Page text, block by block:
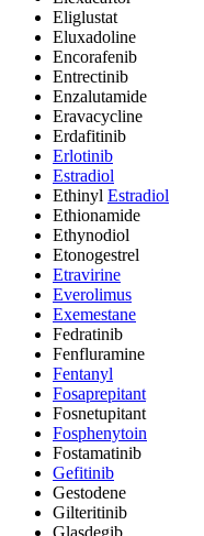
Eliglustat
Eluxadoline
Encorafenib
Entrectinib
Enzalutamide
Eravacycline
Erdafitinib
Erlotinib
Estradiol
Ethinyl Estradiol
Ethionamide
Ethynodiol
Etonogestrel
Etravirine
Everolimus
Exemestane
Fedratinib
Fenfluramine
Fentanyl
Fosaprepitant
Fosnetupitant
Fosphenytoin
Fostamatinib
Gefitinib
Gestodene
Gilteritinib
Glasdegib